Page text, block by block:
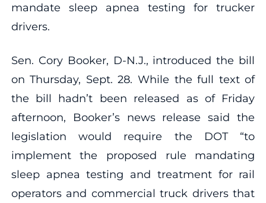
mandate sleep apnea testing for trucker
drivers.
Sen. Cory Booker, D-N.J., introduced the bill
on Thursday, Sept. 28. While the full text of
the bill hadn’t been released as of Friday
afternoon, Booker’s news release said the
legislation would require the DOT “to
implement the proposed rule mandating
sleep apnea testing and treatment for rail
operators and commercial truck drivers that